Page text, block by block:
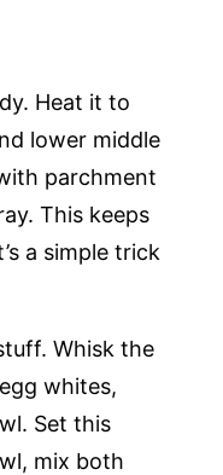
Heat it to
lower middle
parchment
This keeps
a simple trick
Whisk the
whites,
Set this
mix both